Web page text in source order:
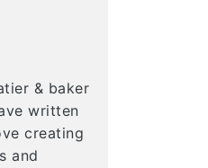
& baker
written
creating
and